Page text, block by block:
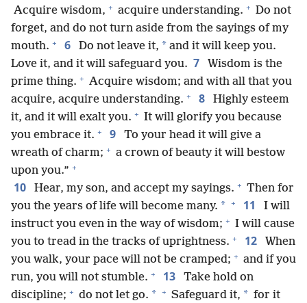
Acquire wisdom, + acquire understanding. + Do not
forget, and do not turn aside from the sayings of my
mouth. + 6 Do not leave it, * and it will keep you.
Love it, and it will safeguard you. 7
Wisdom is the
prime thing. + Acquire wisdom; and with all that you
acquire, acquire understanding. + 8
Highly esteem
it, and it will exalt you. + It will glorify you because
you embrace it. + 9
To your head it will give a
wreath of charm; + a crown of beauty it will bestow
upon you.” +
10 Hear, my son, and accept my sayings. + Then for
you the years of life will become many. * + 11
I will
instruct you even in the way of wisdom; + I will cause
you to tread in the tracks of uprightness. + 12
When
you walk, your pace will not be cramped; + and if you
run, you will not stumble. + 13
Take hold on
discipline; + do not let go. * + Safeguard it, * for it